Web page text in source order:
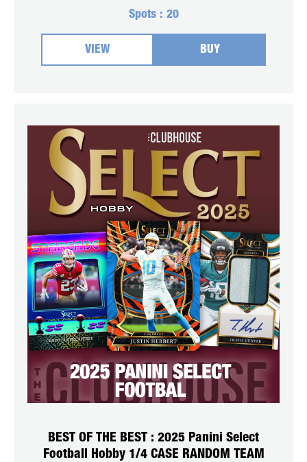
Spots : 20
VIEW BUY
BEST OF THE BEST : 2025 Panini Select
Football Hobby 1/4 CASE RANDOM TEAM